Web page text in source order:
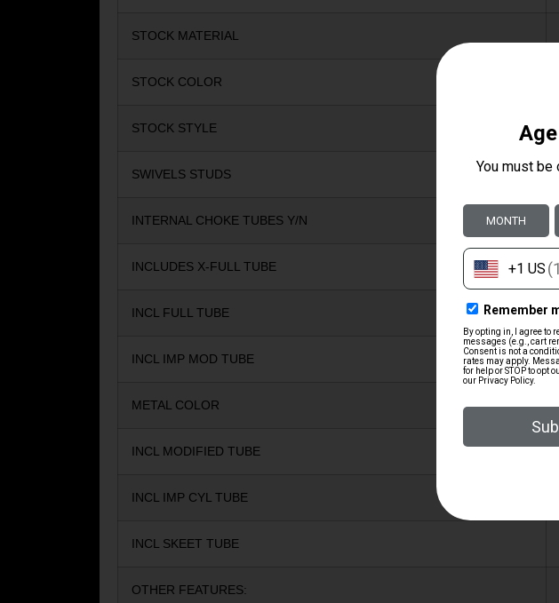
STOCK MATERIAL
STOCK COLOR
STOCK STYLE
SWIVELS STUDS
INTERNAL CHOKE TUBES Y/N
INCLUDES X-FULL TUBE
INCL FULL TUBE
INCL IMP MOD TUBE
METAL COLOR
INCL MODIFIED TUBE
INCL IMP CYL TUBE
INCL SKEET TUBE
OTHER FEATURES: